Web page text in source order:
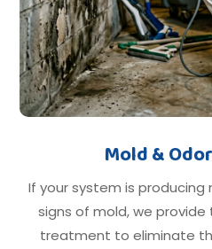
Mold &
If your system is producing
signs of mold, we
treatment to eliminate